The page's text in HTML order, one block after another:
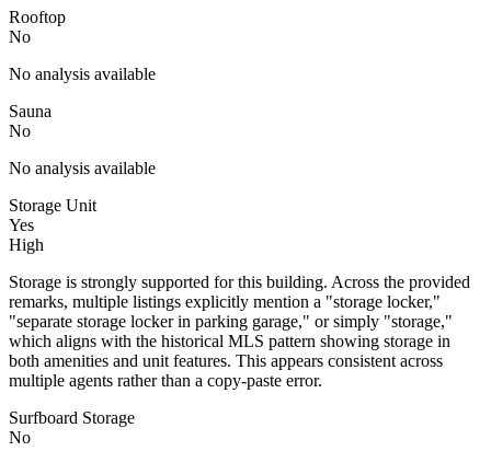
Rooftop
No
No analysis available
Sauna
No
No analysis available
Storage Unit
Yes
High
Storage is strongly supported for this building. Across the provided
remarks, multiple listings explicitly mention a "storage locker,"
"separate storage locker in parking garage," or simply "storage,"
which aligns with the historical MLS pattern showing storage in
both amenities and unit features. This appears consistent across
multiple agents rather than a copy-paste error.
Surfboard Storage
No